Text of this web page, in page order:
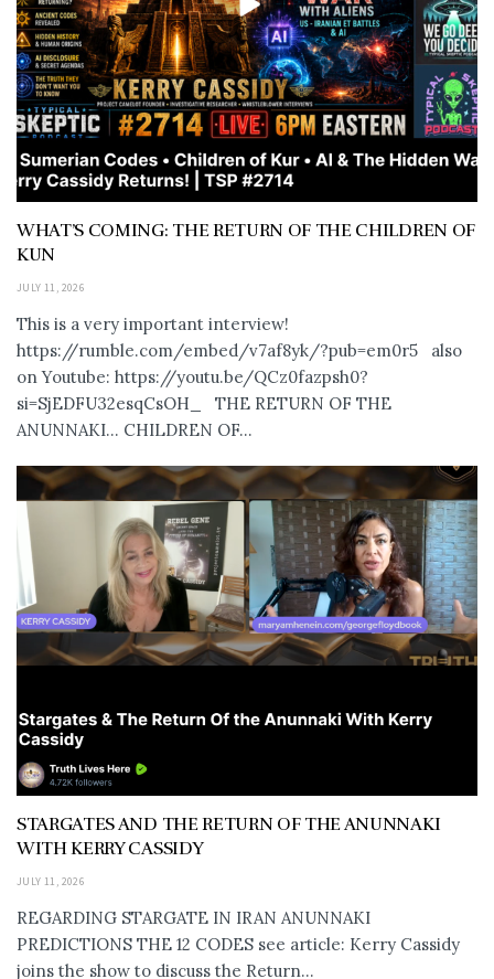
WHAT’S COMING: THE RETURN OF THE CHILDREN OF
KUN
JULY 11, 2026
This is a very important interview!
https://rumble.com/embed/v7af8yk/?pub=em0r5 also
on Youtube: https://youtu.be/QCz0fazpsh0?
si=SjEDFU32esqCsOH_ THE RETURN OF THE
ANUNNAKI… CHILDREN OF...
STARGATES AND THE RETURN OF THE ANUNNAKI
WITH KERRY CASSIDY
JULY 11, 2026
REGARDING STARGATE IN IRAN ANUNNAKI
PREDICTIONS THE 12 CODES see article: Kerry Cassidy
joins the show to discuss the Return...